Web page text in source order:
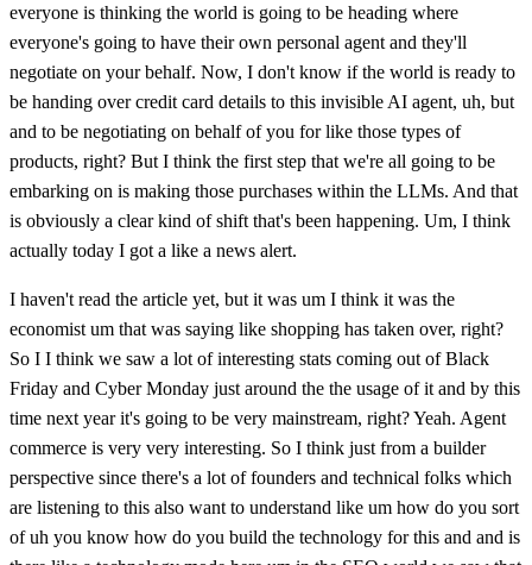
everyone is thinking the world is going to be heading where
everyone's going to have their own personal agent and they'll
negotiate on your behalf. Now, I don't know if the world is ready to
be handing over credit card details to this invisible AI agent, uh, but
and to be negotiating on behalf of you for like those types of
products, right? But I think the first step that we're all going to be
embarking on is making those purchases within the LLMs. And that
is obviously a clear kind of shift that's been happening. Um, I think
actually today I got a like a news alert.
I haven't read the article yet, but it was um I think it was the
economist um that was saying like shopping has taken over, right?
So I I think we saw a lot of interesting stats coming out of Black
Friday and Cyber Monday just around the the usage of it and by this
time next year it's going to be very mainstream, right? Yeah. Agent
commerce is very very interesting. So I think just from a builder
perspective since there's a lot of founders and technical folks which
are listening to this also want to understand like um how do you sort
of uh you know how do you build the technology for this and and is